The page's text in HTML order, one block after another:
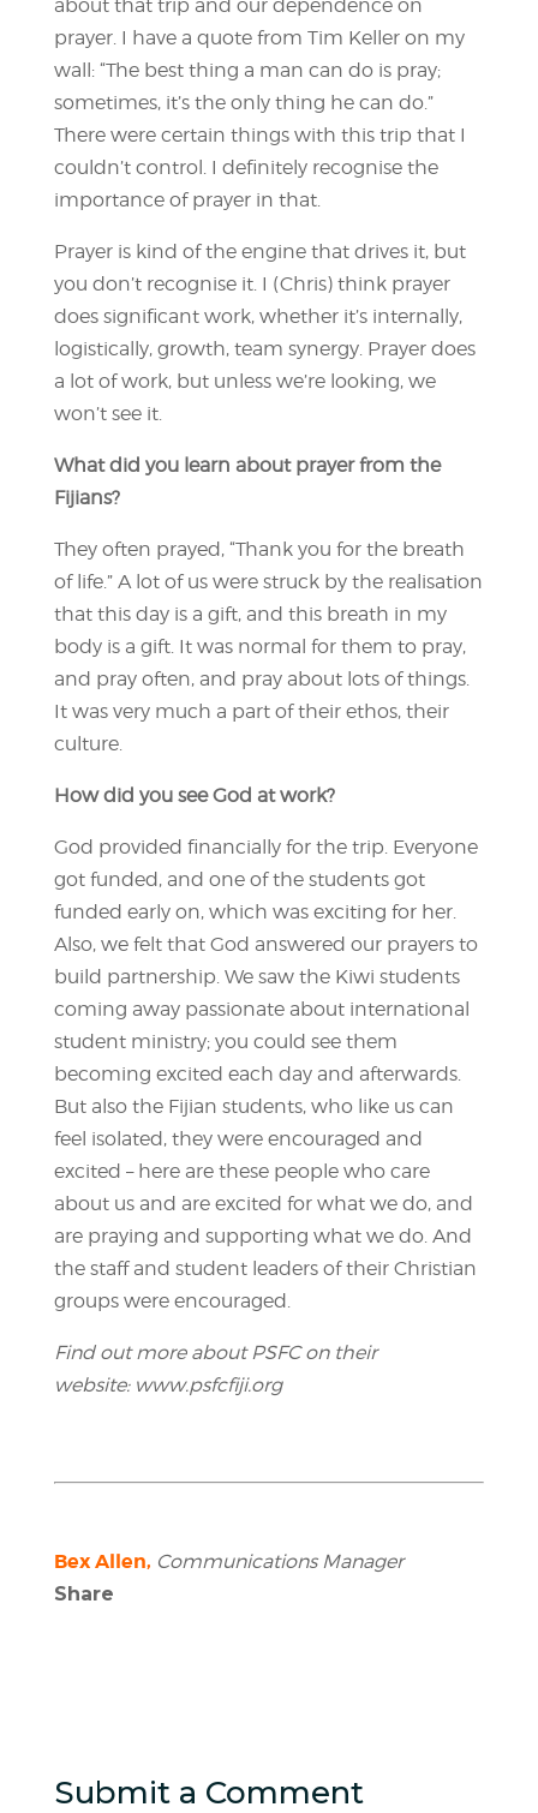
about that trip and our dependence on
prayer. I have a quote from Tim Keller on my
wall: “The best thing a man can do is pray;
sometimes, it’s the only thing he can do.”
There were certain things with this trip that I
couldn’t control. I definitely recognise the
importance of prayer in that.
Prayer is kind of the engine that drives it, but
you don’t recognise it. I (Chris) think prayer
does significant work, whether it’s internally,
logistically, growth, team synergy. Prayer does
a lot of work, but unless we’re looking, we
won’t see it.
What did you learn about prayer from the
Fijians?
They often prayed, “Thank you for the breath
of life.” A lot of us were struck by the realisation
that this day is a gift, and this breath in my
body is a gift. It was normal for them to pray,
and pray often, and pray about lots of things.
It was very much a part of their ethos, their
culture.
How did you see God at work?
God provided financially for the trip. Everyone
got funded, and one of the students got
funded early on, which was exciting for her.
Also, we felt that God answered our prayers to
build partnership. We saw the Kiwi students
coming away passionate about international
student ministry; you could see them
becoming excited each day and afterwards.
But also the Fijian students, who like us can
feel isolated, they were encouraged and
excited – here are these people who care
about us and are excited for what we do, and
are praying and supporting what we do. And
the staff and student leaders of their Christian
groups were encouraged.
Find out more about PSFC on their
website: www.psfcfiji.org
Bex Allen, Communications Manager
Share
Submit a Comment